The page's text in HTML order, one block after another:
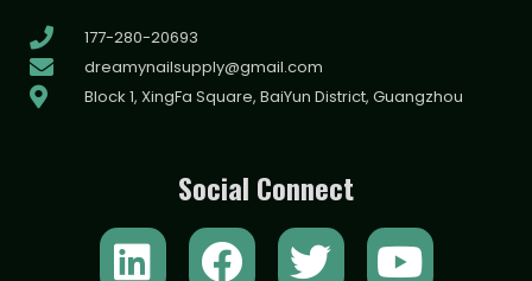
177-280-20693
dreamynailsupply@gmail.com
Block 1, XingFa Square, BaiYun District, Guangzhou
Social Connect
L F T Y